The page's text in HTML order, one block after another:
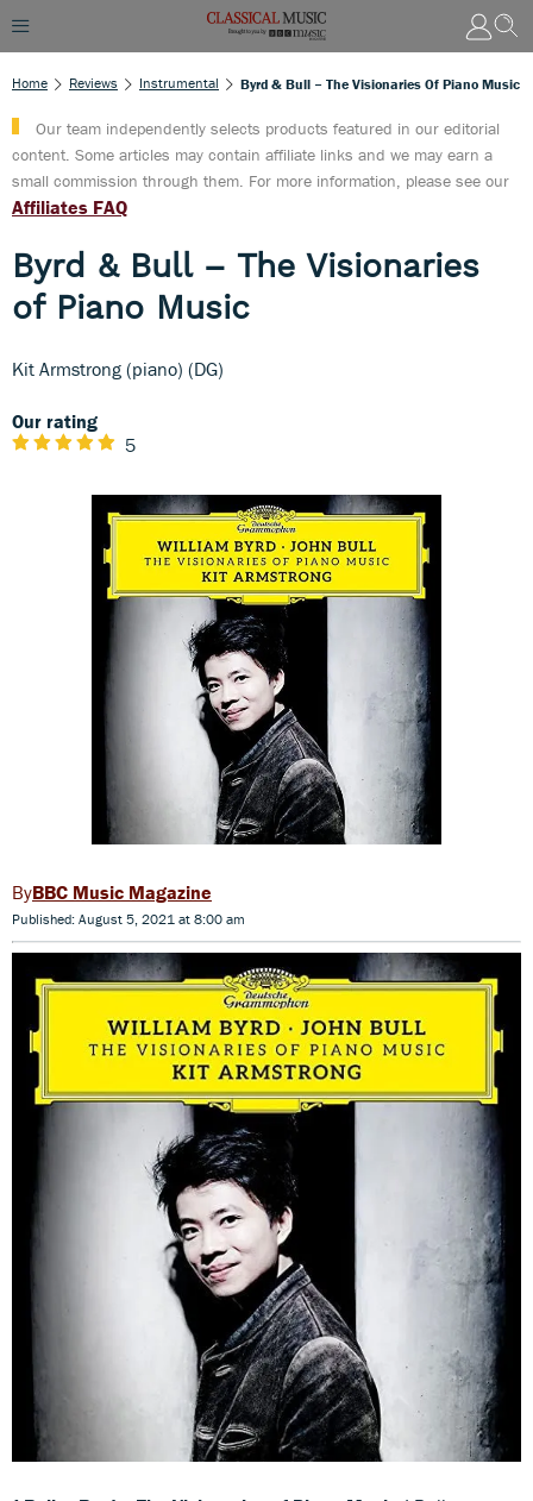
Home Reviews Instrumental Byrd & Bull – The Visionaries Of Piano Music
Our team independently selects products featured in our editorial
content. Some articles may contain affiliate links and we may earn a
small commission through them. For more information, please see our
Affiliates FAQ
Byrd & Bull – The Visionaries
of Piano Music
Kit Armstrong (piano) (DG)
Our rating
5
BBC Music Magazine
Published: August 5, 2021 at 8:00 am